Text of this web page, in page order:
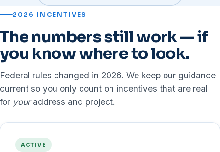
2026 INCENTIVES
The numbers still work — if
you know where to look.
Federal rules changed in 2026. We keep our guidance
current so you only count on incentives that are real
for youraddress and project.
ACTIVE